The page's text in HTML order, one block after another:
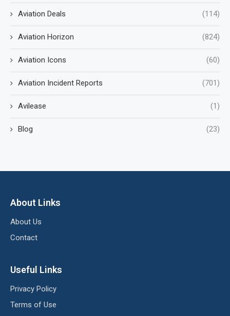
Aviation Deals (114)
Aviation Horizon (824)
Aviation Icons (60)
Aviation Incident Reports (701)
Avilease (1)
Blog (23)
About Links
About Us
Contact
Useful Links
Privacy Policy
Terms of Use